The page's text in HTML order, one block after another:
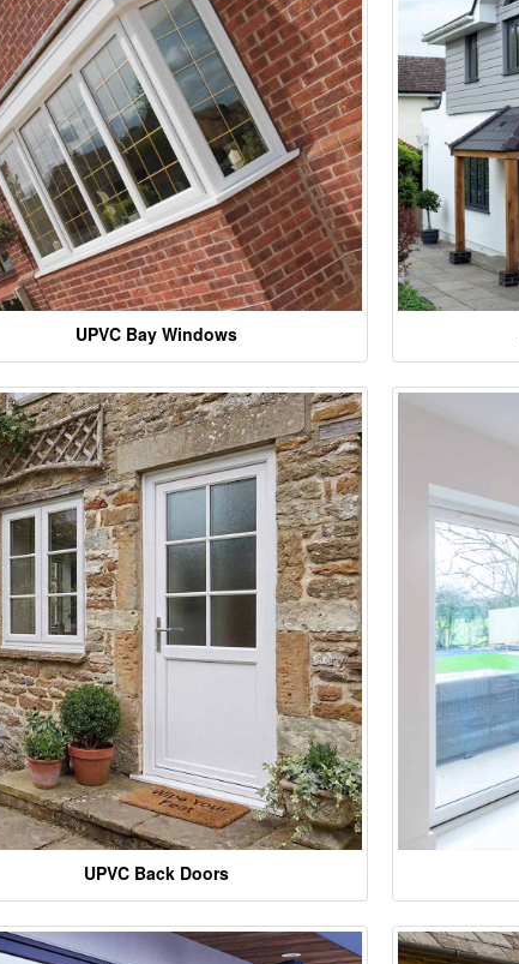
UPVC Bay Windows
UPVC Back Doors